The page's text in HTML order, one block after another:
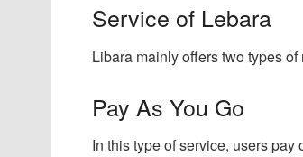
Service of Lebara
Libara mainly offers two types
Pay As You Go
In this type of service, users